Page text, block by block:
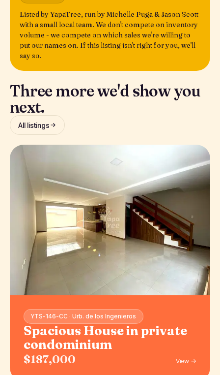
Listed by YapaTree, run by Michelle Puga & Jason Scott
with a small local team. We don't compete on inventory
volume - we compete on which sales we're willing to
put our names on. If this listing isn't right for you, we'll
say so.
Three more we'd show you
next.
All listings
YTS-146-CC · Urb. de los Ingenieros
Spacious House in private
condominium
$187,000 View →